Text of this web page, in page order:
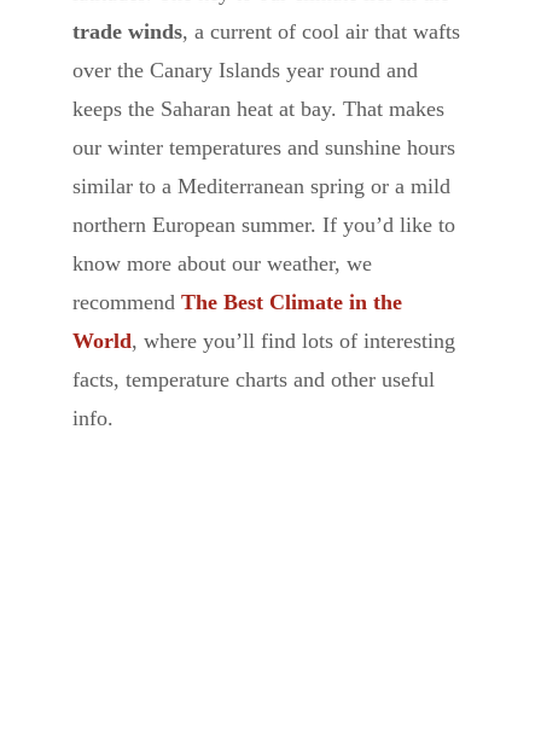
trade winds, a current of cool air that wafts
over the Canary Islands year round and
keeps the Saharan heat at bay. That makes
our winter temperatures and sunshine hours
similar to a Mediterranean spring or a mild
northern European summer. If you’d like to
know more about our weather, we
recommend The Best Climate in the
World, where you’ll find lots of interesting
facts, temperature charts and other useful
info.